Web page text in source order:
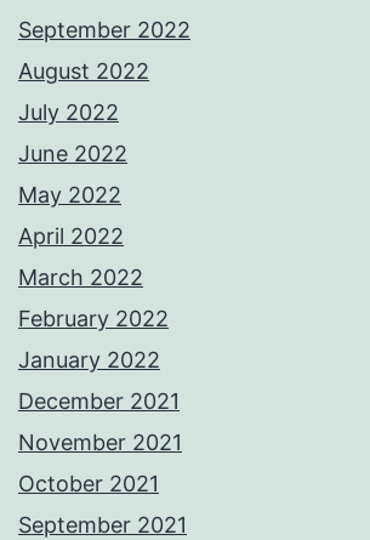
September 2022
August 2022
July 2022
June 2022
May 2022
April 2022
March 2022
February 2022
January 2022
December 2021
November 2021
October 2021
September 2021